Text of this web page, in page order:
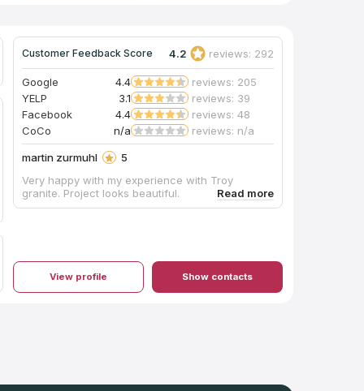
Customer Feedback Score 4.2 reviews: 292
Google 4.4
reviews: 205
YELP
3.1
reviews: 39
Facebook
4.4
reviews: 48
CoCo
n/a reviews: n/a
martin zurmuhl
5
Very happy with my experience with Troy
granite. Project looks beautiful.
View profile Show contacts